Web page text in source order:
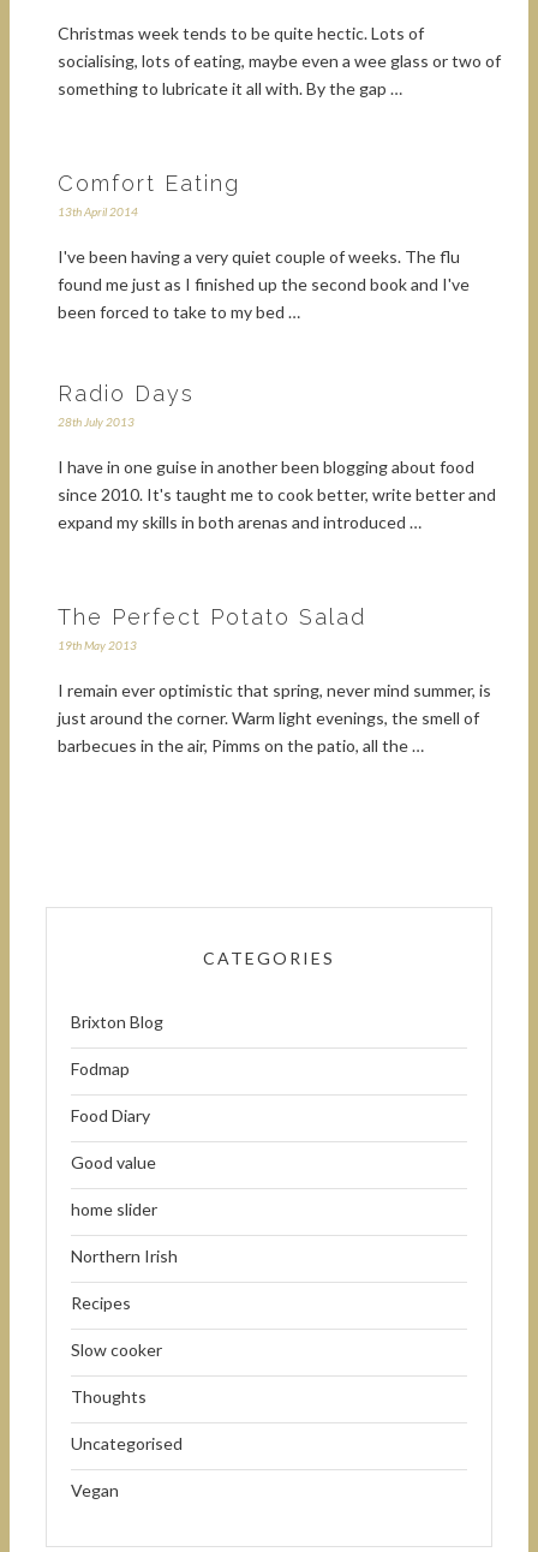
Christmas week tends to be quite hectic. Lots of
socialising, lots of eating, maybe even a wee glass or two of
something to lubricate it all with. By the gap …
Comfort Eating
13th April 2014
I've been having a very quiet couple of weeks. The flu
found me just as I finished up the second book and I've
been forced to take to my bed …
Radio Days
28th July 2013
I have in one guise in another been blogging about food
since 2010. It's taught me to cook better, write better and
expand my skills in both arenas and introduced …
The Perfect Potato Salad
19th May 2013
I remain ever optimistic that spring, never mind summer, is
just around the corner. Warm light evenings, the smell of
barbecues in the air, Pimms on the patio, all the …
CATEGORIES
Brixton Blog
Fodmap
Food Diary
Good value
home slider
Northern Irish
Recipes
Slow cooker
Thoughts
Uncategorised
Vegan